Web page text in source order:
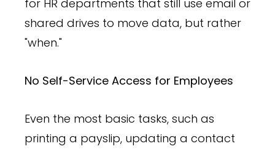
for HR departments that still use email or
shared drives to move data, but rather
"when."
No Self-Service Access for Employees
Even the most basic tasks, such as
printing a payslip, updating a contact